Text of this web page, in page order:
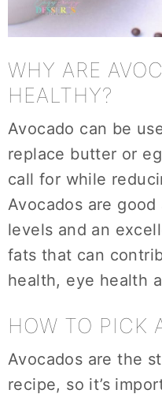
WHY ARE
HEALTHY?
Avocado can be
replace butter or
call for while
Avocados are
levels and an
fats that can
health, eye health
HOW TO PICK
Avocados are the
recipe, so it’s